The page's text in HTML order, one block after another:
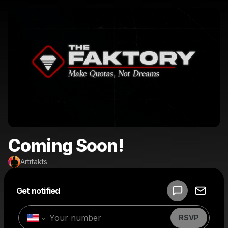
Coming Soon!
Artifakts
Get notified
RSVP